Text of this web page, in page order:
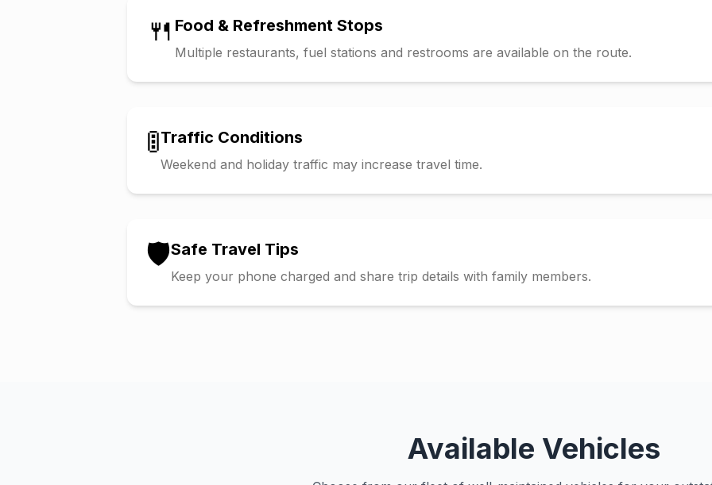
🍴 Food & Refreshment Stops
Multiple restaurants, fuel stations and restrooms are available on the route.
🚦Traffic Conditions
Weekend and holiday traffic may increase travel time.
🛡️Safe Travel Tips
Keep your phone charged and share trip details with family members.
Available Vehicles